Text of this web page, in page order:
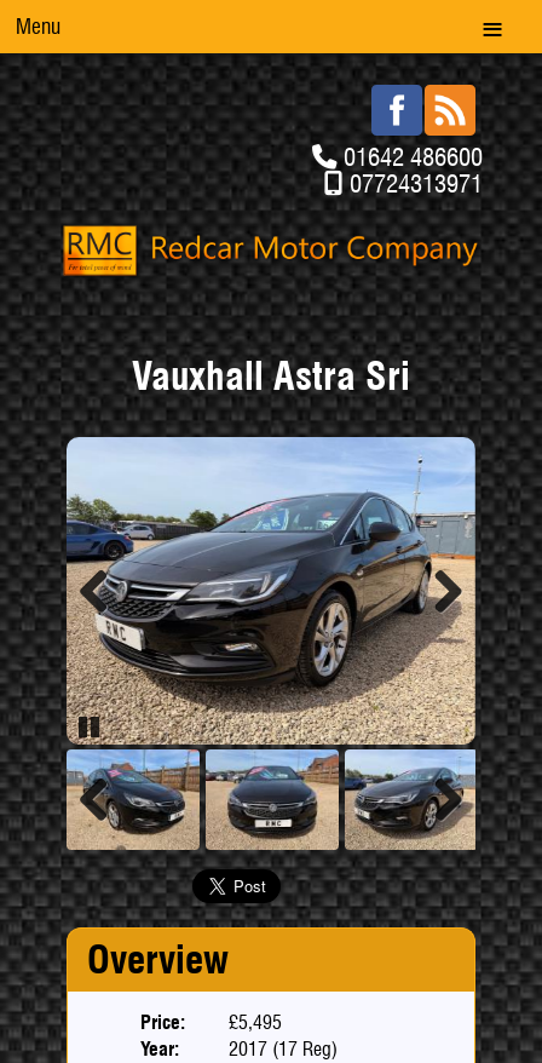
Menu
01642 486600
07724313971
Vauxhall Astra Sri
Overview
Price:
£5,495
Year:
2017 (17 Reg)
Previous Next
Pause
Previous Next